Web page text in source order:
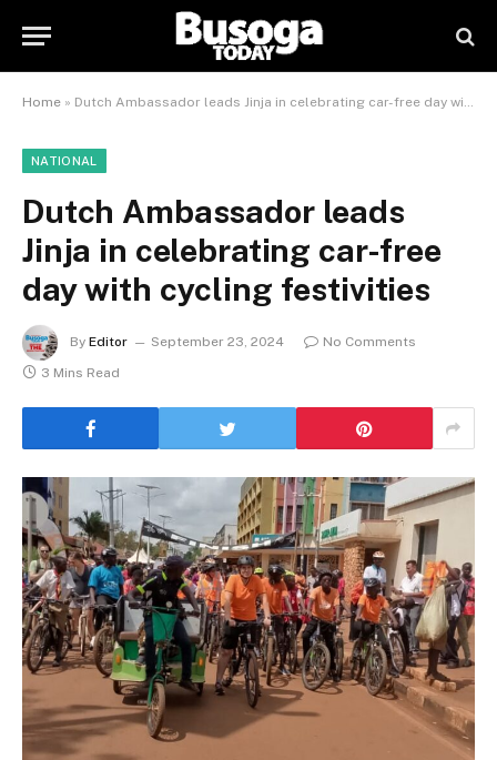
Home » Dutch Ambassador leads Jinja in celebrating car-free day with cycling festivities
NATIONAL
Dutch Ambassador leads
Jinja in celebrating car-free
day with cycling festivities
By Editor September 23, 2024
No Comments
3 Mins Read